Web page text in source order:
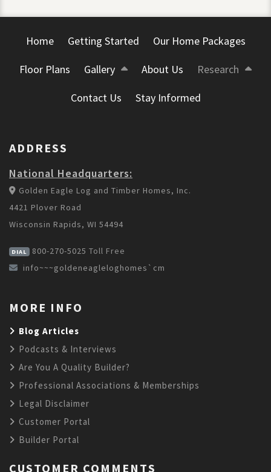
Home Getting Started Our Home Packages
Floor Plans Gallery About Us Research
Contact Us Stay Informed
ADDRESS
National Headquarters:
Golden Eagle Log and Timber Homes, Inc.
4421 Plover Road
Wisconsin Rapids, WI 54494
DIAL 800-270-5025 Toll Free
info~~~goldeneagleloghomes`cm
MORE INFO
Blog Articles
Podcasts & Interviews
Are You A Quality Builder?
Professional Associations & Memberships
Legal Disclaimer
Customer Portal
Builder Portal
CUSTOMER COMMENTS